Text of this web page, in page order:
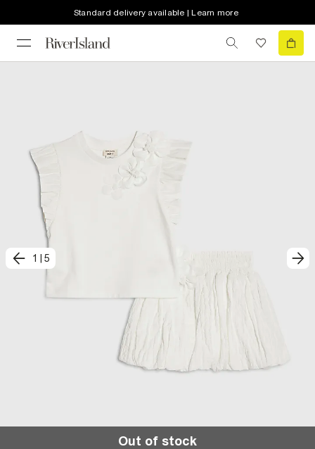
Standard delivery available | Learn more
1 5
Out of stock